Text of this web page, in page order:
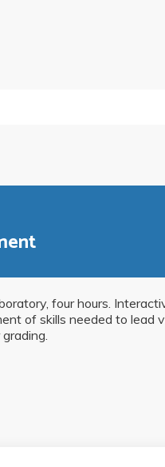
four hours.
of skills needed to lead